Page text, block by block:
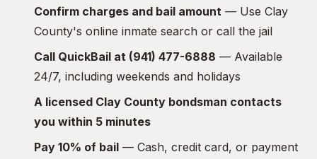
Confirm charges and bail amount — Use Clay
County's online inmate search or call the jail
Call QuickBail at (941) 477-6888 — Available
24/7, including weekends and holidays
A licensed Clay County bondsman contacts
you within 5 minutes
Pay 10% of bail — Cash, credit card, or payment